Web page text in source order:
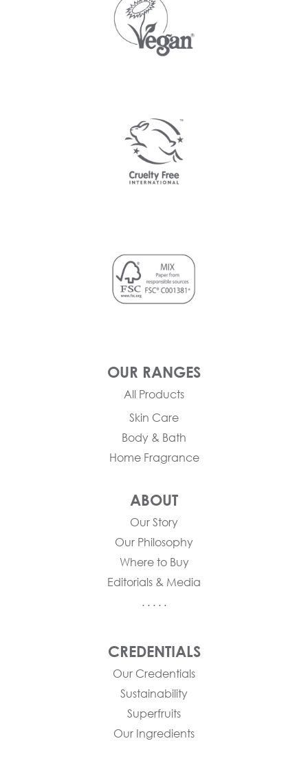
OUR RANGES
All Products
Skin Care
Body & Bath
Home Fragrance
ABOUT
Our Story
Our Philosophy
Where to Buy
Editorials & Media
. . . . .
CREDENTIALS
Our Credentials
Sustainability
Superfruits
Our Ingredients